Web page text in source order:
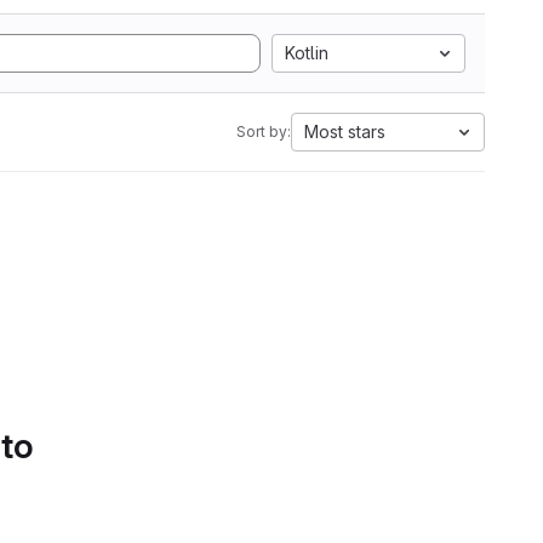
Kotlin
Sort by: Most stars